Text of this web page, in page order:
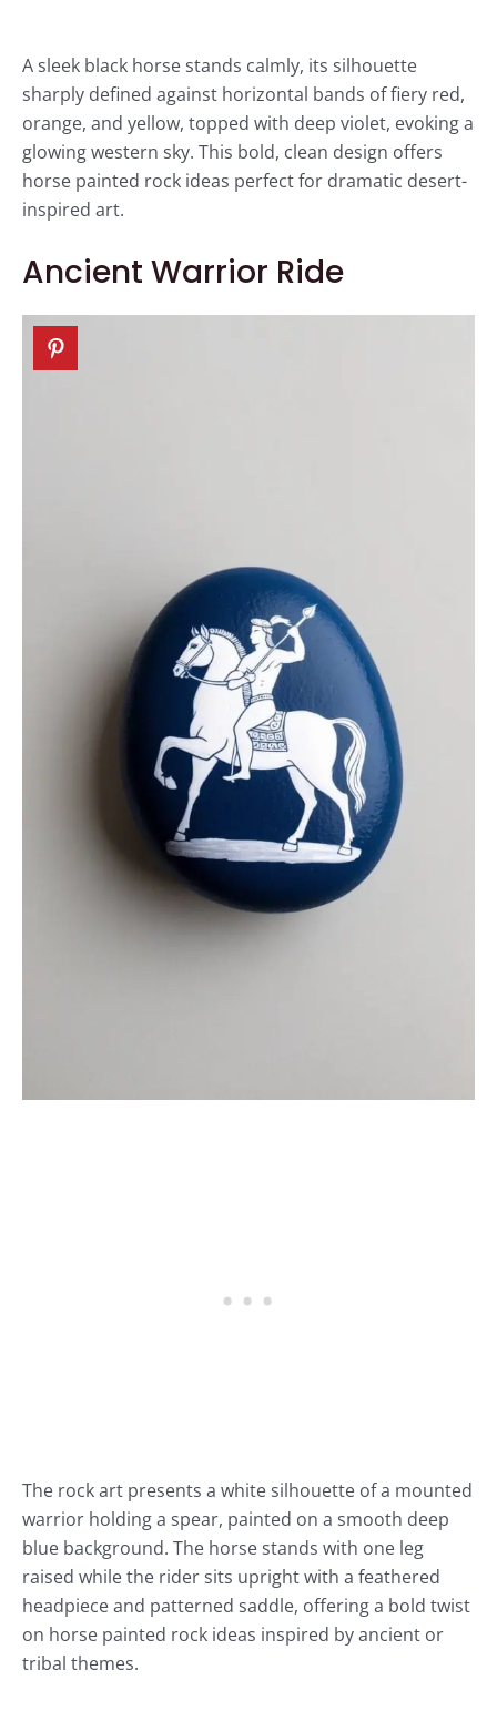
A sleek black horse stands calmly, its silhouette
sharply defined against horizontal bands of fiery red,
orange, and yellow, topped with deep violet, evoking a
glowing western sky. This bold, clean design offers
horse painted rock ideas perfect for dramatic desert-
inspired art.
Ancient Warrior Ride
The rock art presents a white silhouette of a mounted
warrior holding a spear, painted on a smooth deep
blue background. The horse stands with one leg
raised while the rider sits upright with a feathered
headpiece and patterned saddle, offering a bold twist
on horse painted rock ideas inspired by ancient or
tribal themes.